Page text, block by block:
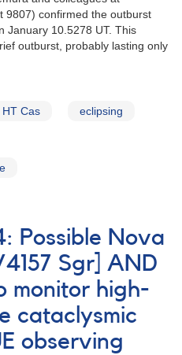
9807) confirmed the outburst
January 10.5278 UT. This
outburst, probably lasting only
HT Cas eclipsing
Possible Nova
Sgr] AND
monitor high-
cataclysmic
observing